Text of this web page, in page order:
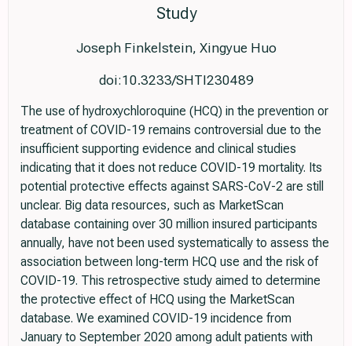
Study
Joseph Finkelstein, Xingyue Huo
doi:10.3233/SHTI230489
The use of hydroxychloroquine (HCQ) in the prevention or
treatment of COVID-19 remains controversial due to the
insufficient supporting evidence and clinical studies
indicating that it does not reduce COVID-19 mortality. Its
potential protective effects against SARS-CoV-2 are still
unclear. Big data resources, such as MarketScan
database containing over 30 million insured participants
annually, have not been used systematically to assess the
association between long-term HCQ use and the risk of
COVID-19. This retrospective study aimed to determine
the protective effect of HCQ using the MarketScan
database. We examined COVID-19 incidence from
January to September 2020 among adult patients with